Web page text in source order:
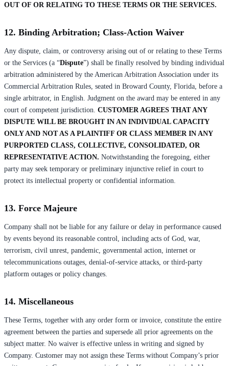
OUT OF OR RELATING TO THESE TERMS OR THE SERVICES.
12. Binding Arbitration; Class-Action Waiver
Any dispute, claim, or controversy arising out of or relating to these Terms
or the Services (a “Dispute”) shall be finally resolved by binding individual
arbitration administered by the American Arbitration Association under its
Commercial Arbitration Rules, seated in Broward County, Florida, before a
single arbitrator, in English. Judgment on the award may be entered in any
court of competent jurisdiction. CUSTOMER AGREES THAT ANY
DISPUTE WILL BE BROUGHT IN AN INDIVIDUAL CAPACITY
ONLY AND NOT AS A PLAINTIFF OR CLASS MEMBER IN ANY
PURPORTED CLASS, COLLECTIVE, CONSOLIDATED, OR
REPRESENTATIVE ACTION. Notwithstanding the foregoing, either
party may seek temporary or preliminary injunctive relief in court to
protect its intellectual property or confidential information.
13. Force Majeure
Company shall not be liable for any failure or delay in performance caused
by events beyond its reasonable control, including acts of God, war,
terrorism, civil unrest, pandemic, governmental action, internet or
telecommunications outages, denial-of-service attacks, or third-party
platform outages or policy changes.
14. Miscellaneous
These Terms, together with any order form or invoice, constitute the entire
agreement between the parties and supersede all prior agreements on the
subject matter. No waiver is effective unless in writing and signed by
Company. Customer may not assign these Terms without Company’s prior